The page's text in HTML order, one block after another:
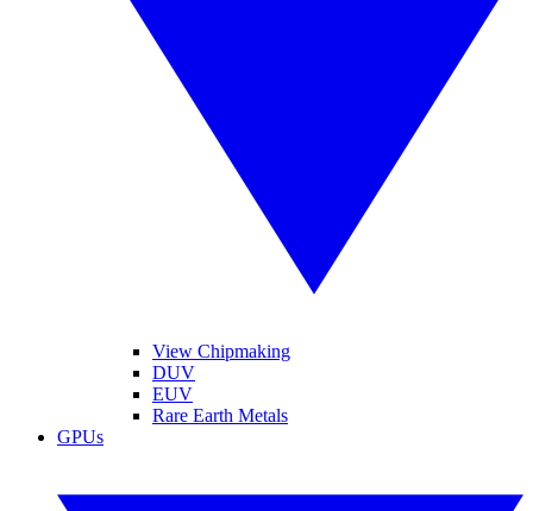
View Chipmaking
DUV
EUV
Rare Earth Metals
GPUs